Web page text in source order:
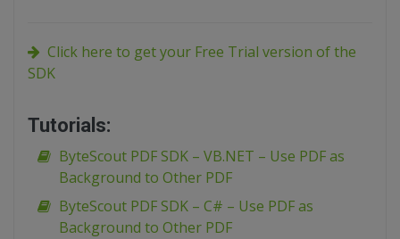
Click here to get your Free Trial version of the
SDK
Tutorials:
ByteScout PDF SDK – VB.NET – Use PDF as
Background to Other PDF
ByteScout PDF SDK – C# – Use PDF as
Background to Other PDF